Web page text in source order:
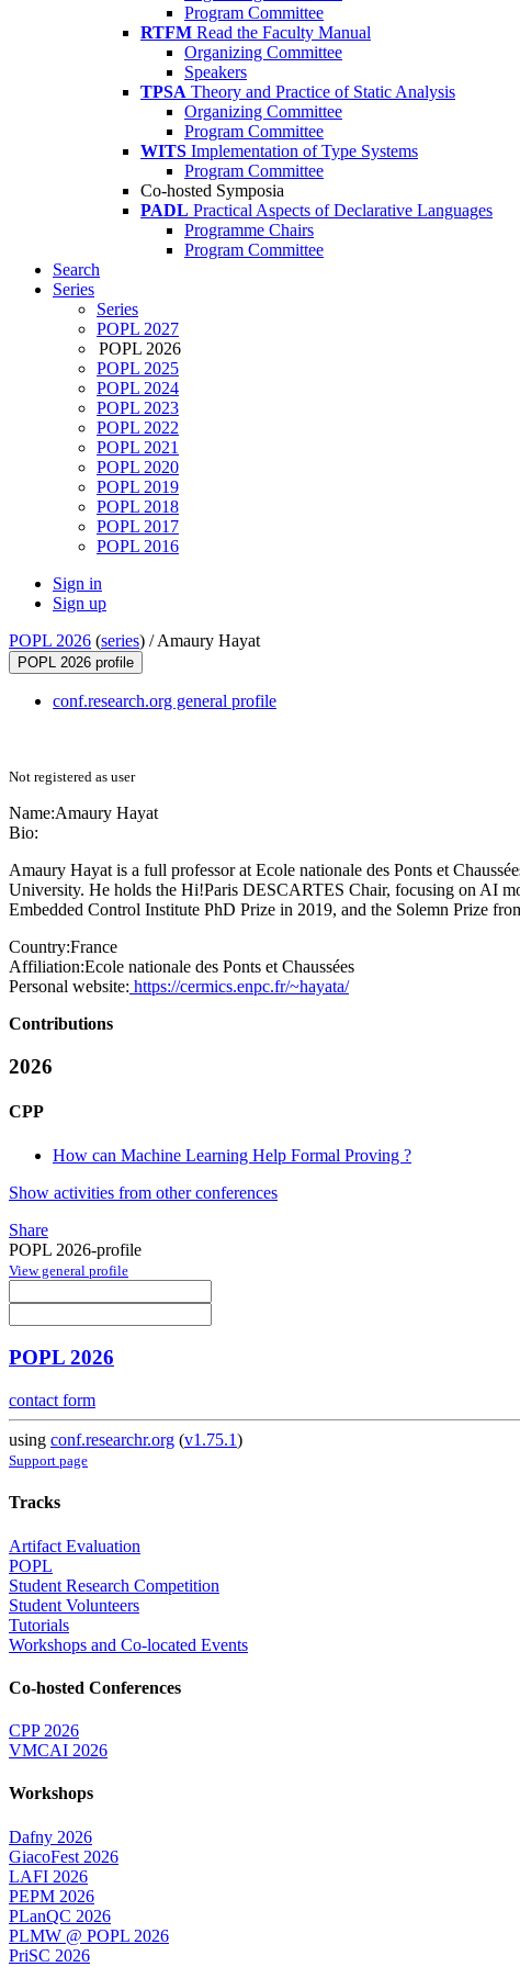
Program Committee
RTFM Read the Faculty Manual
Organizing Committee
Speakers
TPSA Theory and Practice of Static Analysis
Organizing Committee
Program Committee
WITS Implementation of Type Systems
Program Committee
Co-hosted Symposia
PADL Practical Aspects of Declarative Languages
Programme Chairs
Program Committee
Search
Series
Series
POPL 2027
POPL 2026
POPL 2025
POPL 2024
POPL 2023
POPL 2022
POPL 2021
POPL 2020
POPL 2019
POPL 2018
POPL 2017
POPL 2016
Sign in
Sign up
POPL 2026 (series) /Amaury Hayat
POPL 2026 profile
conf.research.org general profile
Not registered as user
Name:Amaury Hayat
Bio:
Amaury Hayat is a full professor at Ecole nationale des Ponts et
University. He holds the Hi!Paris DESCARTES Chair, focusing on AI
Embedded Control Institute PhD Prize in 2019, and the Solemn Prize
Country:France
Affiliation:Ecole nationale des Ponts et Chaussées
Personal website: https://cermics.enpc.fr/~hayata/
Contributions
2026
CPP
How can Machine Learning Help Formal Proving ?
Show activities from other conferences
Share
POPL 2026-profile
View general profile
POPL 2026
contact form
using conf.researchr.org (v1.75.1)
Support page
Tracks
Artifact Evaluation
POPL
Student Research Competition
Student Volunteers
Tutorials
Workshops and Co-located Events
Co-hosted Conferences
CPP 2026
VMCAI 2026
Workshops
Dafny 2026
GiacoFest 2026
LAFI 2026
PEPM 2026
PLanQC 2026
PLMW @ POPL 2026
PriSC 2026